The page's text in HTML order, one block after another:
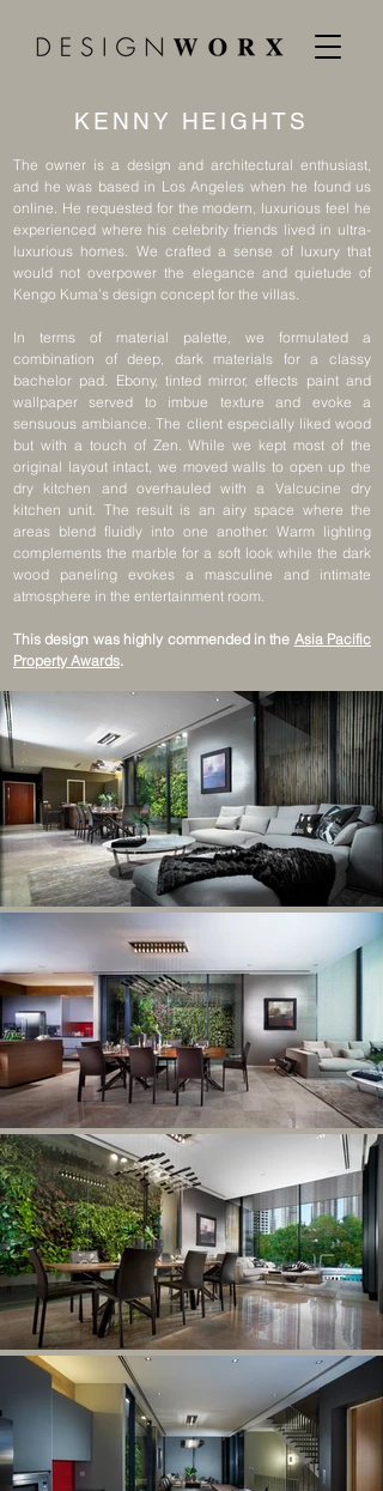
KENNY HEIGHTS
The owner is a design and architectural enthusiast,
and he was based in Los Angeles when he found us
online. He requested for the modern, luxurious feel he
experienced where his celebrity friends lived in ultra-
luxurious homes. We crafted a sense of luxury that
would not overpower the elegance and quietude of
Kengo Kuma’s design concept for the villas.
In terms of material palette, we formulated a
combination of deep, dark materials for a classy
bachelor pad. Ebony, tinted mirror, effects paint and
wallpaper served to imbue texture and evoke a
sensuous ambiance. The client especially liked wood
but with a touch of Zen. While we kept most of the
original layout intact, we moved walls to open up the
dry kitchen and overhauled with a Valcucine dry
kitchen unit. The result is an airy space where the
areas blend fluidly into one another. Warm lighting
complements the marble for a soft look while the dark
wood paneling evokes a masculine and intimate
atmosphere in the entertainment room.
This design was highly commended in the Asia Pacific
Property Awards.